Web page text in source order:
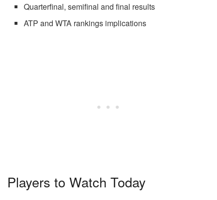
Quarterfinal, semifinal and final results
ATP and WTA rankings implications
Players to Watch Today